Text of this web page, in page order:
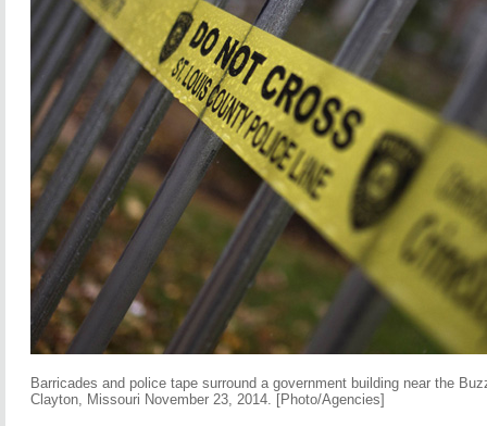
Barricades and police tape surround a government building near the
Clayton, Missouri November 23, 2014. [Photo/Agencies]